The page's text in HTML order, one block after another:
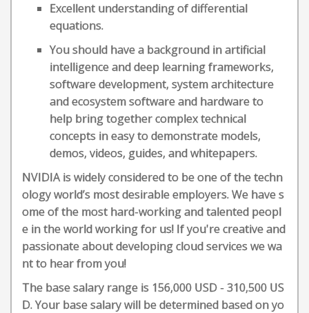
Excellent understanding of differential
equations.
You should have a background in artificial
intelligence and deep learning frameworks,
software development, system architecture
and ecosystem software and hardware to
help bring together complex technical
concepts in easy to demonstrate models,
demos, videos, guides, and whitepapers.
NVIDIA is widely considered to be one of the techn
ology world’s most desirable employers. We have s
ome of the most hard-working and talented peopl
e in the world working for us! If you're creative and
passionate about developing cloud services we wa
nt to hear from you!
The base salary range is 156,000 USD - 310,500 US
D. Your base salary will be determined based on yo